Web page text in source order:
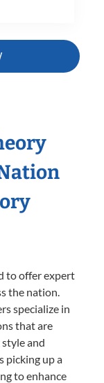
to offer expert
the nation.
specialize in
that are
and
picking up a
to enhance